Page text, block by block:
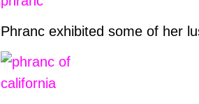
Phranc exhibited some of her